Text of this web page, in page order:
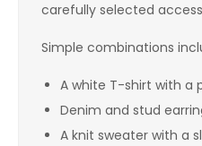
carefully selected
Simple combinations
A white T-shirt with a
Denim and stud
A knit sweater with a